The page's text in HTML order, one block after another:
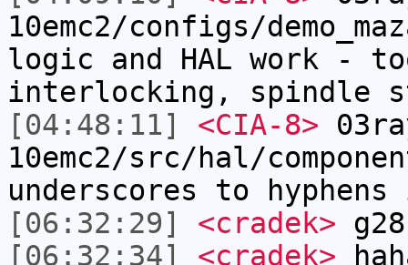
10emc2/configs/
logic and HAL work -
interlocking, spindle
[04:48:11]
<CIA-8>
10emc2/src/hal/
underscores to
[06:32:29]
<cradek> g28
[06:32:34]
<cradek>